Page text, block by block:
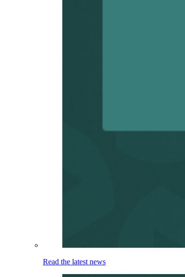
Read the latest news